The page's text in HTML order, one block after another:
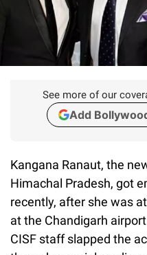
See more of our
Add
Kangana Ranaut, the
Himachal Pradesh, got
recently, after she was
at the Chandigarh
CISF staff slapped the